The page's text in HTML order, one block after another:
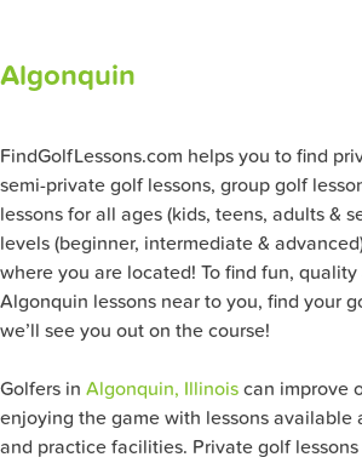
Algonquin
FindGolfLessons.com helps you to find
semi-private golf lessons, group golf
lessons for all ages (kids, teens, adults &
levels (beginner, intermediate &
where you are located! To find fun,
Algonquin lessons near to you, find your
we’ll see you out on the course!
Golfers in Algonquin, Illinois can improve
enjoying the game with lessons available
and practice facilities. Private golf